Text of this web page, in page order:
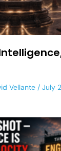
Vellante July